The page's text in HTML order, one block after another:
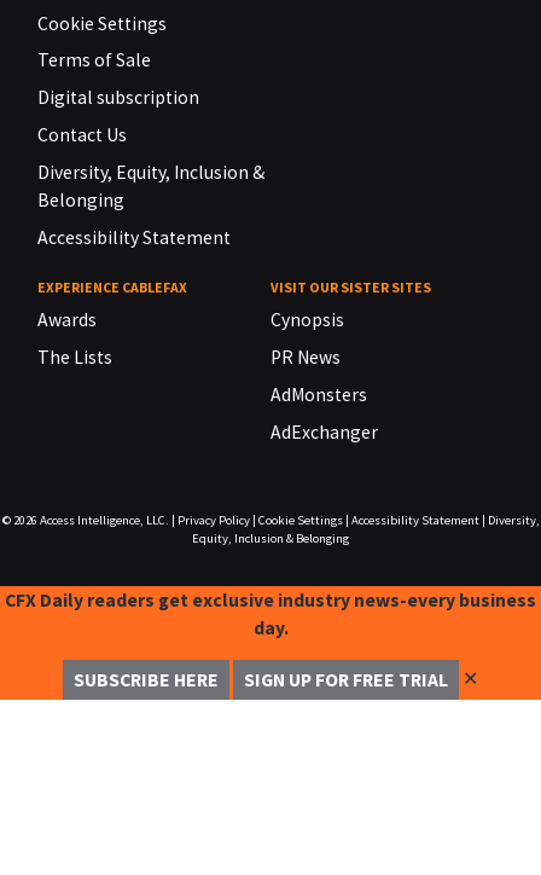
Cookie Settings
Terms of Sale
Digital subscription
Contact Us
Diversity, Equity, Inclusion &
Belonging
Accessibility Statement
EXPERIENCE CABLEFAX
Awards
The Lists
VISIT OUR SISTER SITES
Cynopsis
PR News
AdMonsters
AdExchanger
© 2026 Access Intelligence, LLC. Privacy Policy| Cookie Settings| Accessibility Statement|
Diversity,
Equity, Inclusion & Belonging
CFX Daily readers get exclusive industry news-every business
day.
SUBSCRIBE HERE SIGN UP FOR FREE TRIAL ✕